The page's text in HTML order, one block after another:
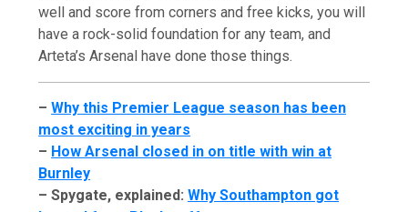
well and score from corners and free kicks, you will
have a rock-solid foundation for any team, and
Arteta’s Arsenal have done those things.
–Why this Premier League season has been
most exciting in years
– How Arsenal closed in on title with win at
Burnley
– Spygate, explained:Why Southampton got